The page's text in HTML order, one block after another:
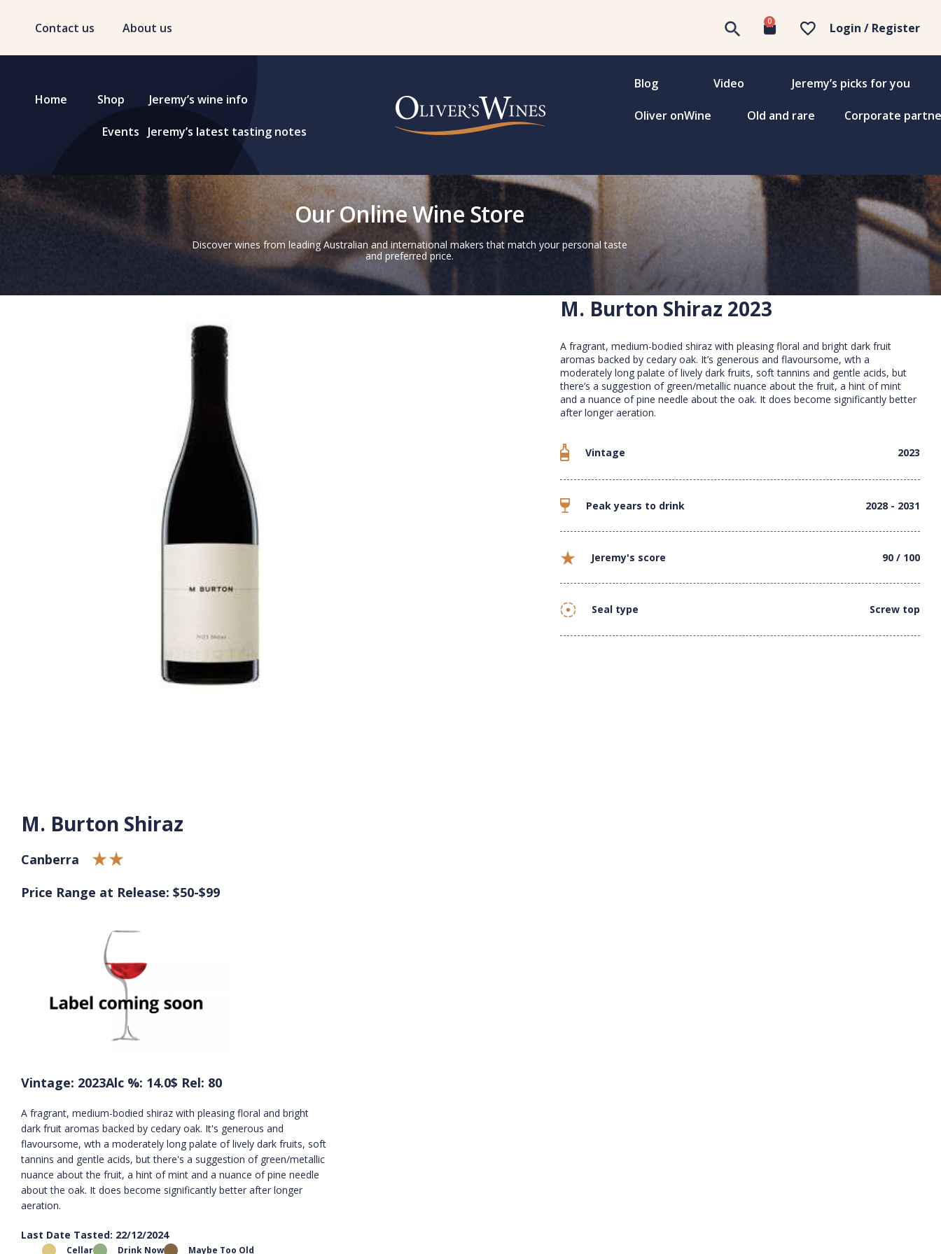
Contact us About us 0 Login / Register
Home Shop Jeremy’s wine info
Events Jeremy’s latest tasting notes
Blog Video Jeremy’s picks for you
Oliver onWine Old and rare Corporate
Our Online Wine Store
Discover wines from leading Australian and international makers that match your personal taste
and preferred price.
M. Burton Shiraz 2023
A fragrant, medium-bodied shiraz with pleasing floral and bright dark fruit
aromas backed by cedary oak. It’s generous and flavoursome, wth a
moderately long palate of lively dark fruits, soft tannins and gentle acids, but
there’s a suggestion of green/metallic nuance about the fruit, a hint of mint
and a nuance of pine needle about the oak. It does become significantly better
after longer aeration.
Vintage 2023
Peak years to drink 2028 - 2031
Jeremy's score 90 / 100
Seal type Screw top
M. Burton Shiraz
Canberra
Price Range at Release: $50-$99
Vintage: 2023Alc %: 14.0$ Rel: 80
A fragrant, medium-bodied shiraz with pleasing floral and bright
dark fruit aromas backed by cedary oak. It's generous and
flavoursome, wth a moderately long palate of lively dark fruits, soft
tannins and gentle acids, but there's a suggestion of green/metallic
nuance about the fruit, a hint of mint and a nuance of pine needle
about the oak. It does become significantly better after longer
aeration.
Last Date Tasted: 22/12/2024
Cellar Drink Now Maybe Too Old